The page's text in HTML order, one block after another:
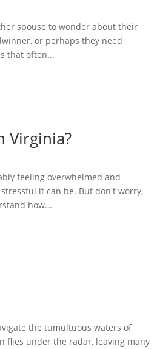
spouse to wonder about their
or perhaps they need
that often...
Virginia?
feeling overwhelmed and
it can be. But don't worry,
how...
the tumultuous waters of
flies under the radar, leaving many